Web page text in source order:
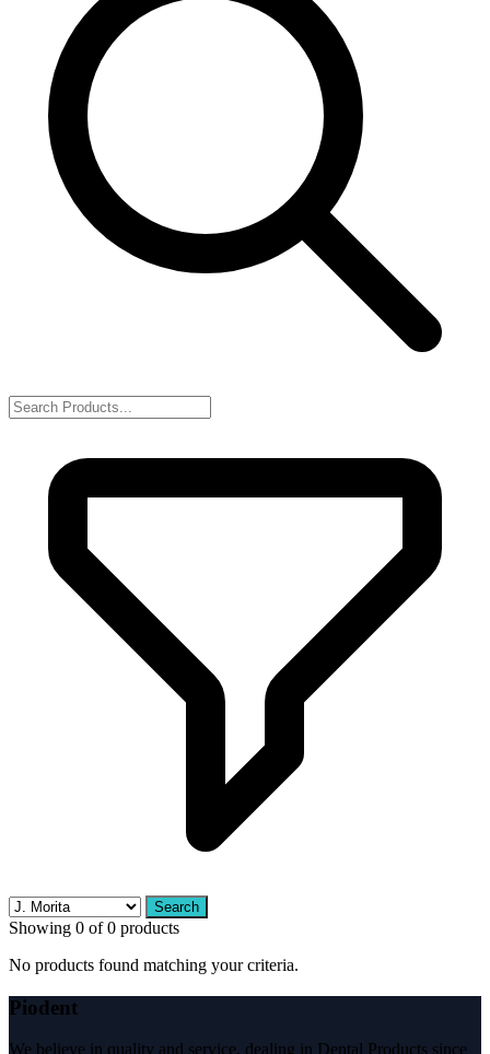
Search
Showing 0 of 0 products
No products found matching your criteria.
Piodent
We believe in quality and service, dealing in Dental Products since